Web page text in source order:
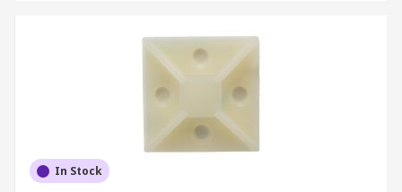
In Stock